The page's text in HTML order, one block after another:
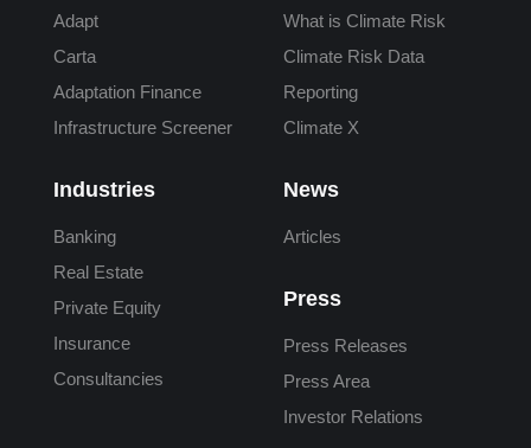
Adapt
Carta
Adaptation Finance
Infrastructure Screener
Industries
Banking
Real Estate
Private Equity
Insurance
Consultancies
What is Climate Risk
Climate Risk Data
Reporting
Climate X
News
Articles
Press
Press Releases
Press Area
Investor Relations